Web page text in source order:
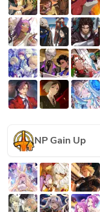
NP Gain Up